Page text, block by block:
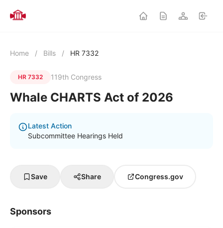
Home / Bills / HR 7332
HR 7332 119th Congress
Whale CHARTS Act of 2026
Latest Action
Subcommittee Hearings Held
Save Share Congress.gov
Sponsors